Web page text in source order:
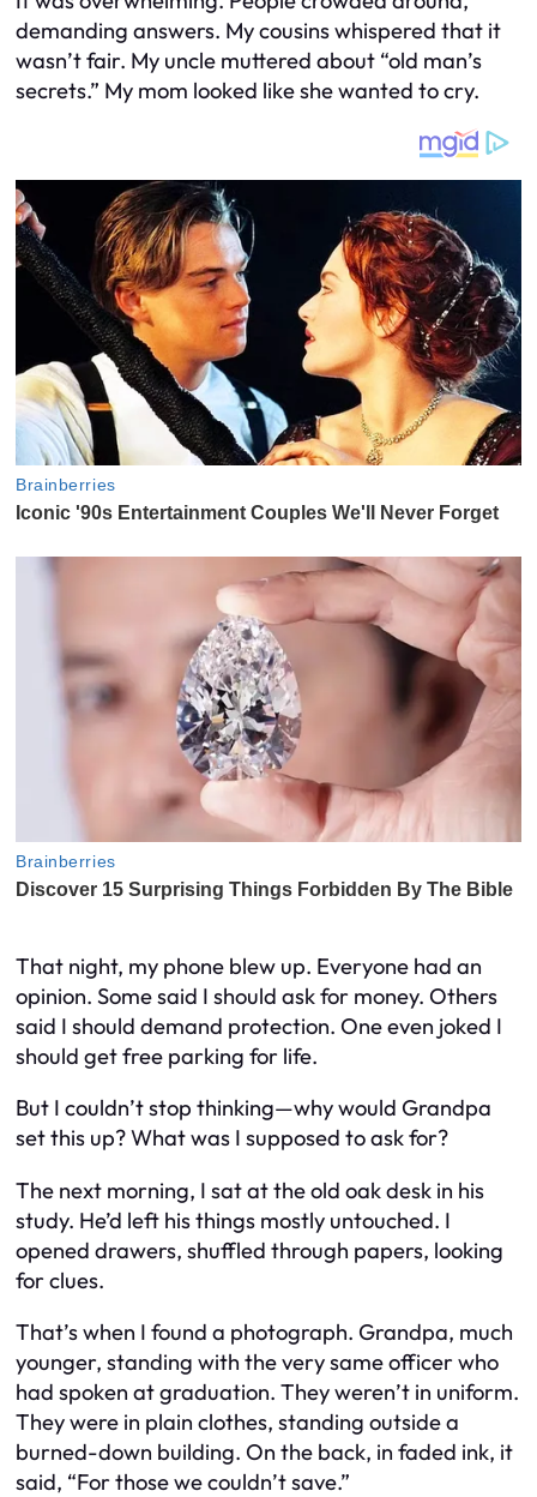
demanding answers. My cousins whispered that it
wasn’t fair. My uncle muttered about “old man’s
secrets.” My mom looked like she wanted to cry.
That night, my phone blew up. Everyone had an
opinion. Some said I should ask for money. Others
said I should demand protection. One even joked I
should get free parking for life.
But I couldn’t stop thinking—why would Grandpa
set this up? What was I supposed to ask for?
The next morning, I sat at the old oak desk in his
study. He’d left his things mostly untouched. I
opened drawers, shuffled through papers, looking
for clues.
That’s when I found a photograph. Grandpa, much
younger, standing with the very same officer who
had spoken at graduation. They weren’t in uniform.
They were in plain clothes, standing outside a
burned-down building. On the back, in faded ink, it
said, “For those we couldn’t save.”